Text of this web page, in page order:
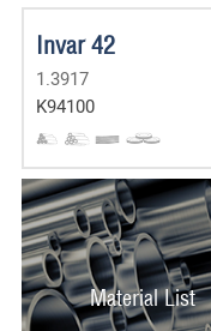
Invar 42
1.3917
K94100
Material List